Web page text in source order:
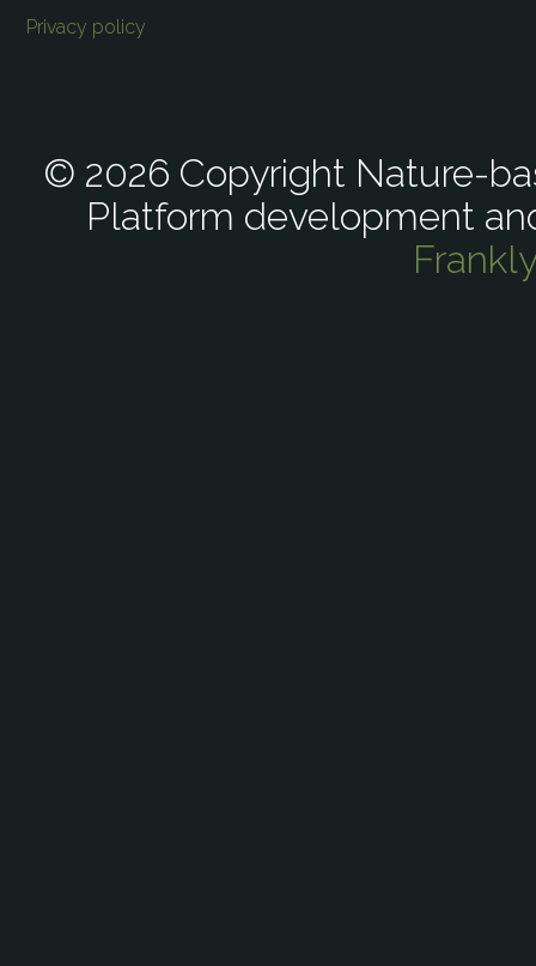
Privacy policy
© 2026 Copyright Nature-
Platform development